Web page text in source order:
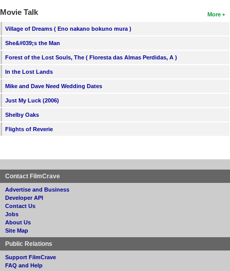
More
Movie Talk
Village of Dreams ( Eno nakano bokuno mura )
She&#039;s the Man
Forest of the Lost Souls, The ( Floresta das Almas Perdidas, A )
In the Lost Lands
Mike and Dave Need Wedding Dates
Just My Luck (2006)
Shelby Oaks
Flights of Reverie
Contact FilmCrave
Advertise and Business
Developer API
Contact Us
Jobs
About Us
Site Map
Public Relations
Support FilmCrave
FAQ and Help